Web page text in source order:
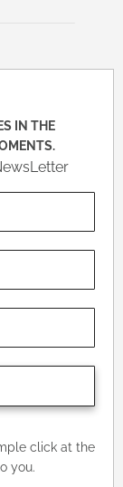
IN THE
click at the
you.